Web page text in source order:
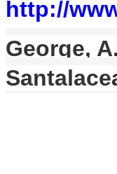
http://
George,